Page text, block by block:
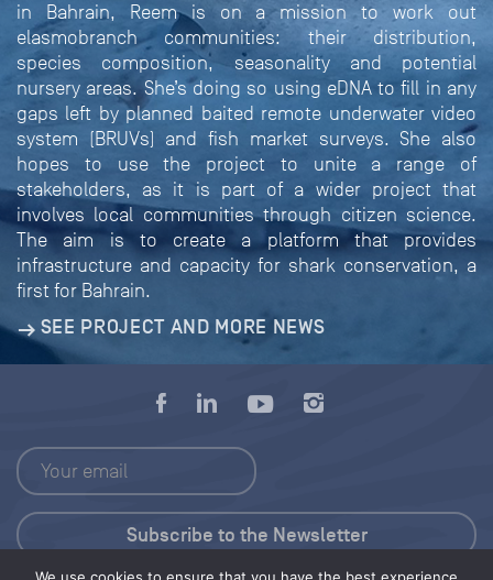
in Bahrain, Reem is on a mission to work out
elasmobranch communities: their distribution,
species composition, seasonality and potential
nursery areas. She’s doing so using eDNA to fill in any
gaps left by planned baited remote underwater video
system (BRUVs) and fish market surveys. She also
hopes to use the project to unite a range of
stakeholders, as it is part of a wider project that
involves local communities through citizen science.
The aim is to create a platform that provides
infrastructure and capacity for shark conservation, a
first for Bahrain.
SEE PROJECT AND MORE NEWS